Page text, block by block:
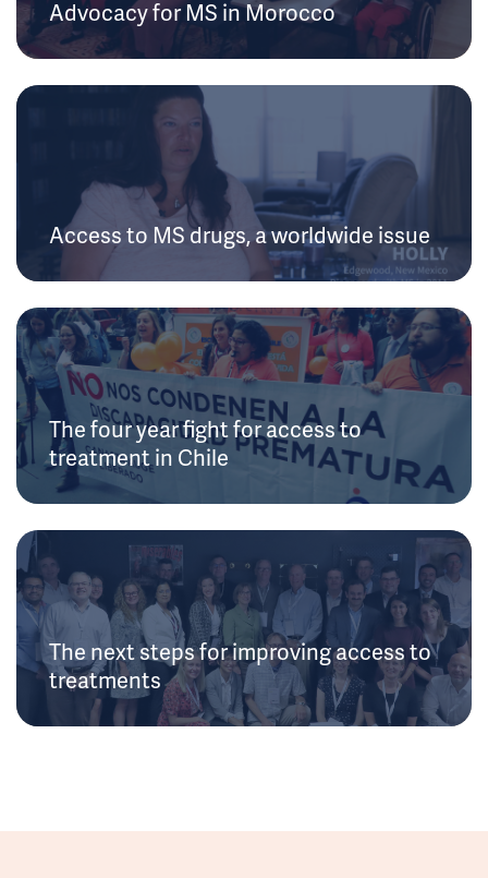
Advocacy for MS in Morocco
Access to MS drugs, a worldwide issue
The four year fight for access to
treatment in Chile
The next steps for improving access to
treatments